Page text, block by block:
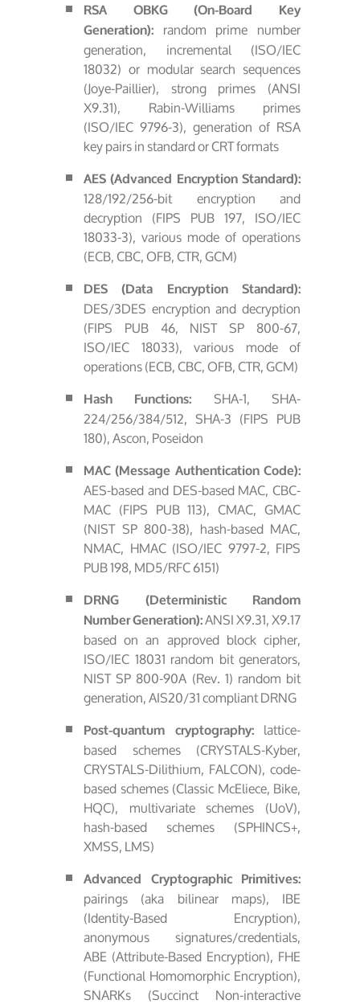
RSA OBKG (On-Board Key
Generation): random prime number
generation, incremental (ISO/IEC
18032) or modular search sequences
(Joye-Paillier), strong primes (ANSI
X9.31), Rabin-Williams primes
(ISO/IEC 9796-3), generation of RSA
key pairs in standard or CRT formats
AES (Advanced Encryption Standard):
128/192/256-bit encryption and
decryption (FIPS PUB 197, ISO/IEC
18033-3), various mode of operations
(ECB, CBC, OFB, CTR, GCM)
DES (Data Encryption Standard):
DES/3DES encryption and decryption
(FIPS PUB 46, NIST SP 800-67,
ISO/IEC 18033), various mode of
operations (ECB, CBC, OFB, CTR, GCM)
Hash Functions: SHA-1, SHA-
224/256/384/512, SHA-3 (FIPS PUB
180), Ascon, Poseidon
MAC (Message Authentication Code):
AES-based and DES-based MAC, CBC-
MAC (FIPS PUB 113), CMAC, GMAC
(NIST SP 800-38), hash-based MAC,
NMAC, HMAC (ISO/IEC 9797-2, FIPS
PUB 198, MD5/RFC 6151)
DRNG (Deterministic Random
Number Generation):ANSI X9.31, X9.17
based on an approved block cipher,
ISO/IEC 18031 random bit generators,
NIST SP 800-90A (Rev. 1) random bit
generation, AIS20/31 compliant DRNG
Post-quantum cryptography:lattice-
based schemes (CRYSTALS-Kyber,
CRYSTALS-Dilithium, FALCON), code-
based schemes (Classic McEliece, Bike,
HQC), multivariate schemes (UoV),
hash-based schemes (SPHINCS+,
XMSS, LMS)
Advanced Cryptographic Primitives:
pairings (aka bilinear maps), IBE
(Identity-Based Encryption),
anonymous signatures/credentials,
ABE (Attribute-Based Encryption), FHE
(Functional Homomorphic Encryption),
SNARKs (Succinct Non-interactive